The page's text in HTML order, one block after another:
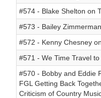
#574 - Blake Shelton on
#573 - Bailey
#572 - Kenny Chesney
#571 - We Time Travel
#570 - Bobby and Eddie
FGL Getting Back
Criticism of Country